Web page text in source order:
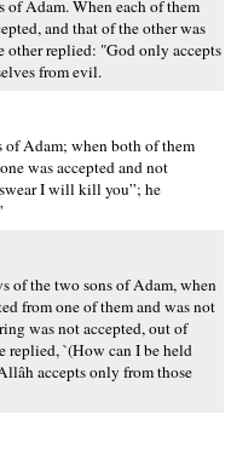
of Adam. When each of them
and that of the other was
other replied: "God only accepts
from evil.
of Adam; when both of them
was accepted and not
I will kill you”; he
of the two sons of Adam, when
from one of them and was not
was not accepted, out of
replied, `(How can I be held
accepts only from those